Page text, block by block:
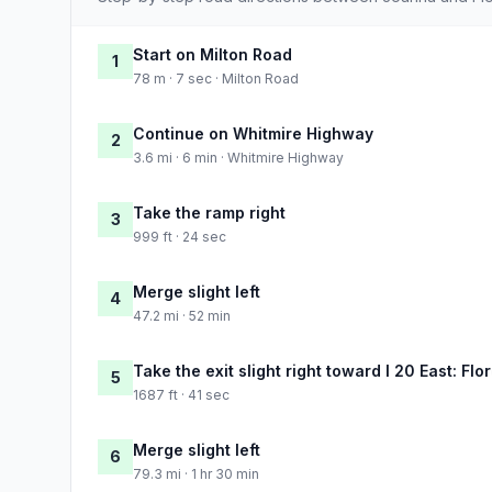
1 Start on Milton Road
78 m · 7 sec · Milton Road
2 Continue on Whitmire Highway
3.6 mi · 6 min · Whitmire Highway
3 Take the ramp right
999 ft · 24 sec
4 Merge slight left
47.2 mi · 52 min
5 Take the exit slight right toward I 20 East:
1687 ft · 41 sec
6 Merge slight left
79.3 mi · 1 hr 30 min